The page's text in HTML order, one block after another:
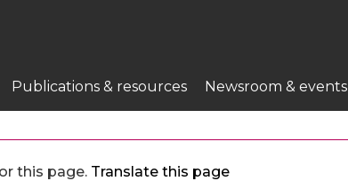
Publications & resources Newsroom & events
this page. Translate this page